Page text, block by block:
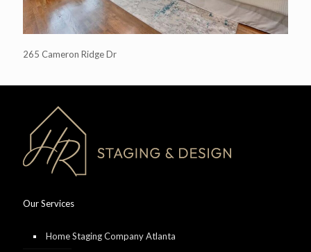
265 Cameron Ridge Dr
Our Services
Home Staging Company Atlanta